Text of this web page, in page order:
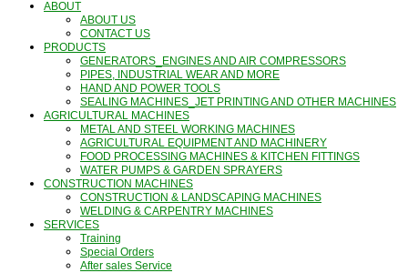
ABOUT
ABOUT US
CONTACT US
PRODUCTS
GENERATORS_ENGINES AND AIR COMPRESSORS
PIPES, INDUSTRIAL WEAR AND MORE
HAND AND POWER TOOLS
SEALING MACHINES_JET PRINTING AND OTHER MACHINES
AGRICULTURAL MACHINES
METAL AND STEEL WORKING MACHINES
AGRICULTURAL EQUIPMENT AND MACHINERY
FOOD PROCESSING MACHINES & KITCHEN FITTINGS
WATER PUMPS & GARDEN SPRAYERS
CONSTRUCTION MACHINES
CONSTRUCTION & LANDSCAPING MACHINES
WELDING & CARPENTRY MACHINES
SERVICES
Training
Special Orders
After sales Service